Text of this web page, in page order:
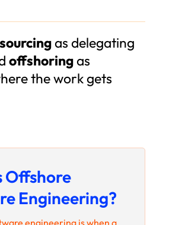
as delegating
offshoringas
the work gets
Offshore
Engineering?
engineering is when a